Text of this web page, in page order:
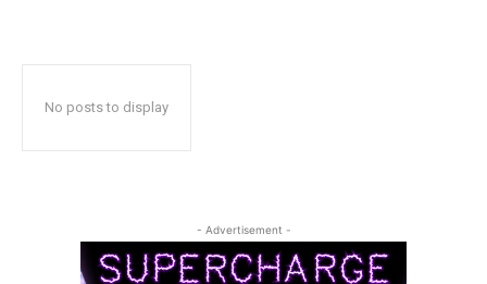
No posts to display
- Advertisement -